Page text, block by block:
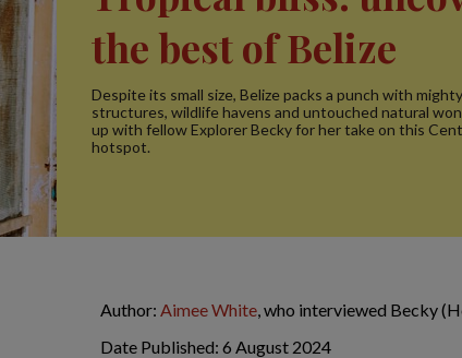
the best of Belize
Despite its small size, Belize packs a punch with
structures, wildlife havens and untouched natural
up with fellow Explorer Becky for her take on this
hotspot.
Author: Aimee White, who interviewed Becky
Date Published: 6 August 2024